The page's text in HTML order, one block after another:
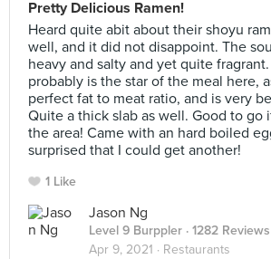
Pretty Delicious Ramen!
Heard quite abit about their shoyu
well, and it did not disappoint. The
heavy and salty and yet quite
probably is the star of the meal here,
perfect fat to meat ratio, and is very
Quite a thick slab as well. Good to go
the area! Came with an hard boiled
surprised that I could get another!
1 Like
Jason Ng
Level 9 Burppler · 1282 Reviews
Apr 9, 2021 · Restaurants